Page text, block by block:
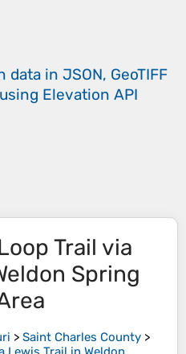
data in JSON, GeoTIFF
using Elevation API
Trail via
Spring
> Saint Charles County >